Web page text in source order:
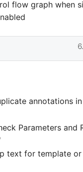
flow graph when
annotations
Parameters and
text for template or